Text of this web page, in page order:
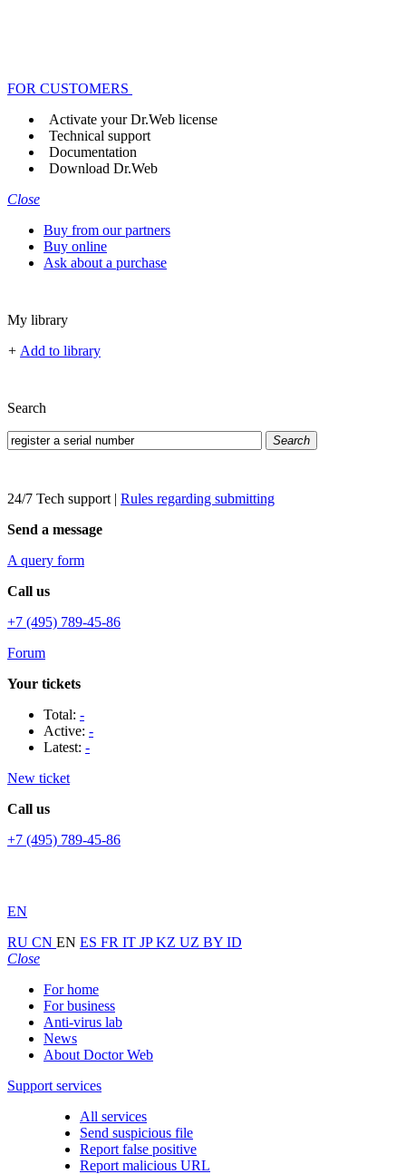
FOR CUSTOMERS
Activate your Dr.Web license
Technical support
Documentation
Download Dr.Web
Close
Buy from our partners
Buy online
Ask about a purchase
My library
+ Add to library
Search
Search
24/7 Tech support | Rules regarding submitting
Send a message
A query form
Call us
+7 (495) 789-45-86
Forum
Your tickets
Total: -
Active: -
Latest: -
New ticket
Call us
+7 (495) 789-45-86
EN
RU CN EN ES FR IT JPKZ UZ BY ID
Close
For home
For business
Anti-virus lab
News
About Doctor Web
Support services
All services
Send suspicious file
Report false positive
Report malicious URL